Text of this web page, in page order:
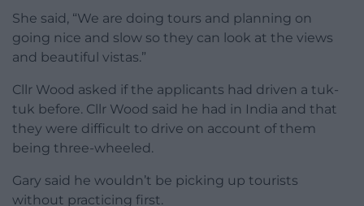
She said, “We are doing tours and planning on
going nice and slow so they can look at the views
and beautiful vistas.”
Cllr Wood asked if the applicants had driven a tuk-
tuk before. Cllr Wood said he had in India and that
they were difficult to drive on account of them
being three-wheeled.
Gary said he wouldn’t be picking up tourists
without practicing first.